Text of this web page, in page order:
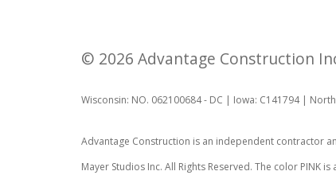
© 2026 Advantage Construction
Wisconsin: NO. 062100684 - DC | Iowa: C141794 |
Advantage Construction is an independent contractor
Mayer Studios Inc. All Rights Reserved. The color PINK